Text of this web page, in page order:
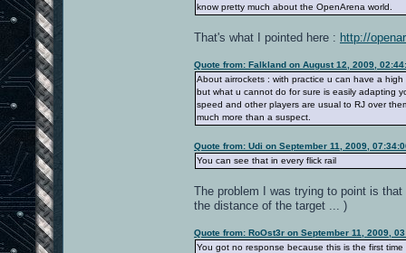
know pretty much about the OpenArena world.
That's what I pointed here : http://
Quote from: Falkland on August 12, 2009,
About airrockets : with practice u can have a
but what u cannot do for sure is easily adapting
speed and other players are usual to RJ over
much more than a suspect.
Quote from: Udi on September 11, 2009,
You can see that in every flick rail
The problem I was trying to point is
the distance of the target ... )
Quote from: RoOst3r on September 11, 2009,
You got no response because this is the first